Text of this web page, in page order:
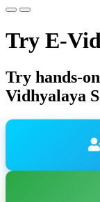
Try E-
Try hands-
Vidhyalaya